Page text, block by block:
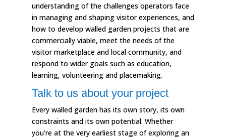
understanding of the challenges operators face
in managing and shaping visitor experiences, and
how to develop walled garden projects that are
commercially viable, meet the needs of the
visitor marketplace and local community, and
respond to wider goals such as education,
learning, volunteering and placemaking.
Talk to us about your project
Every walled garden has its own story, its own
constraints and its own potential. Whether
you’re at the very earliest stage of exploring an